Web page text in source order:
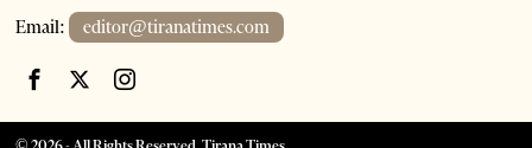
Email: editor@tiranatimes.com